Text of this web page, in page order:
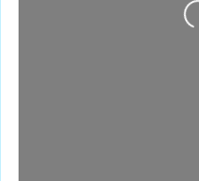
Loading...